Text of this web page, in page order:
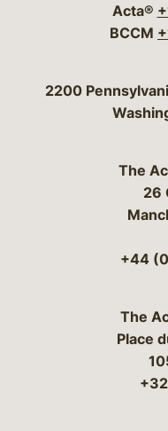
Acta®
BCCM
2200
The
26
+44
The
Place